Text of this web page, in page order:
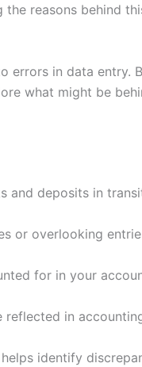
reasons behind
errors in data entry.
what might be
and deposits in
or overlooking
for in your
in
identify